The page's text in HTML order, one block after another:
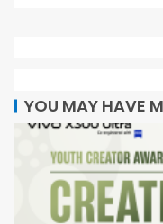
YOU MAY HAVE